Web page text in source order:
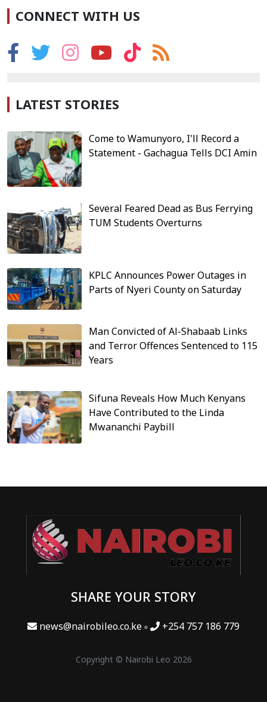
CONNECT WITH US
LATEST STORIES
Come to Wamunyoro, I'll Record a
Statement - Gachagua Tells DCI Amin
Several Feared Dead as Bus Ferrying
TUM Students Overturns
KPLC Announces Power Outages in
Parts of Nyeri County on Saturday
Man Convicted of Al-Shabaab Links
and Terror Offences Sentenced to 115
Years
Sifuna Reveals How Much Kenyans
Have Contributed to the Linda
Mwananchi Paybill
SHARE YOUR STORY
news@nairobileo.co.ke +254 757 186 779
Copyright © Nairobi Leo 2026